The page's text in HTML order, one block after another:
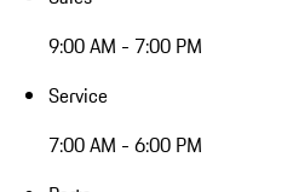
9:00 AM - 7:00 PM
Service
7:00 AM - 6:00 PM